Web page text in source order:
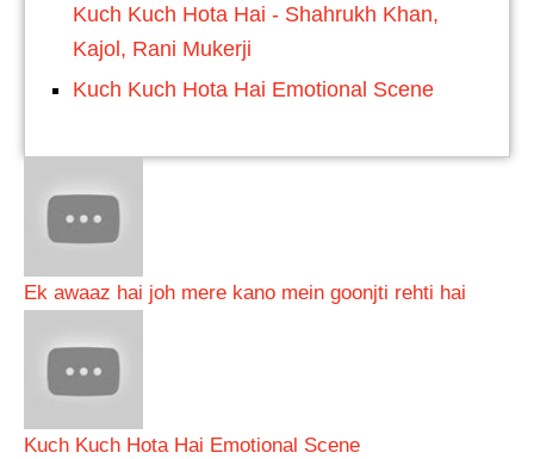
Kuch Kuch Hota Hai - Shahrukh Khan,
Kajol, Rani Mukerji
Kuch Kuch Hota Hai Emotional Scene
Ek awaaz hai joh mere kano mein goonjti rehti hai
Kuch Kuch Hota Hai Emotional Scene